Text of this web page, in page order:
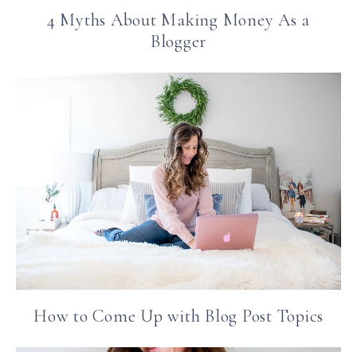
4 Myths About Making Money As a
Blogger
How to Come Up with Blog Post Topics